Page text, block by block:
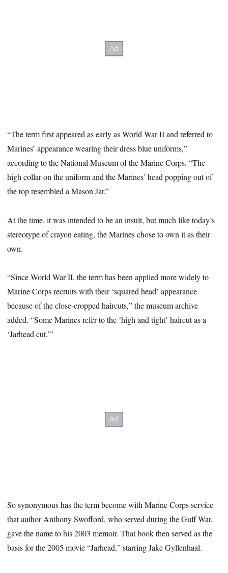
“The term first appeared as early as World War II and referred to
Marines’ appearance wearing their dress blue uniforms,”
according to the National Museum of the Marine Corps. “The
high collar on the uniform and the Marines’ head popping out of
the top resembled a Mason Jar.”
At the time, it was intended to be an insult, but much like today’s
stereotype of crayon eating, the Marines chose to own it as their
own.
“Since World War II, the term has been applied more widely to
Marine Corps recruits with their ‘squared head’ appearance
because of the close-cropped haircuts,” the museum archive
added. “Some Marines refer to the ‘high and tight’ haircut as a
‘Jarhead cut.’”
So synonymous has the term become with Marine Corps service
that author Anthony Swofford, who served during the Gulf War,
gave the name to his 2003 memoir. That book then served as the
basis for the 2005 movie “Jarhead,” starring Jake Gyllenhaal.